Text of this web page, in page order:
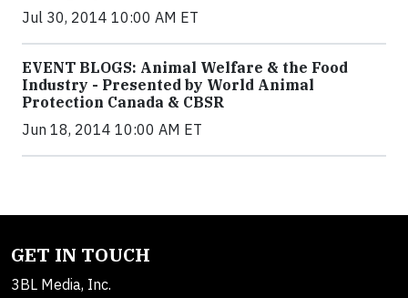
Jul 30, 2014 10:00 AM ET
EVENT BLOGS: Animal Welfare & the Food
Industry - Presented by World Animal
Protection Canada & CBSR
Jun 18, 2014 10:00 AM ET
GET IN TOUCH
3BL Media, Inc.